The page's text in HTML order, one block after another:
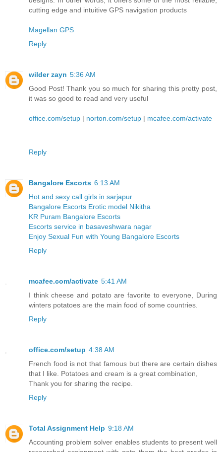
cutting edge and intuitive GPS navigation products
Magellan GPS
Reply
wilder zayn 5:36 AM
Good Post! Thank you so much for sharing this pretty post,
it was so good to read and very useful
office.com/setup | norton.com/setup | mcafee.com/activate
Reply
Bangalore Escorts 6:13 AM
Hot and sexy call girls in sarjapur
Bangalore Escorts Erotic model Nikitha
KR Puram Bangalore Escorts
Escorts service in basaveshwara nagar
Enjoy Sexual Fun with Young Bangalore Escorts
Reply
mcafee.com/activate 5:41 AM
I think cheese and potato are favorite to everyone, During
winters potatoes are the main food of some countries.
Reply
office.com/setup 4:38 AM
French food is not that famous but there are certain dishes
that I like. Potatoes and cream is a great combination,
Thank you for sharing the recipe.
Reply
Total Assignment Help 9:18 AM
Accounting problem solver enables students to present well